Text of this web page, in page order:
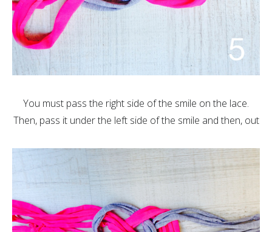
You must pass the right side of the smile on the lace.
Then, pass it under the left side of the smile and then, out